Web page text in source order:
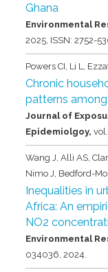
Ghana
Environmental
2025, ISSN: 2752-
Powers CI, Li L,
Chronic
patterns
Journal of
Epidemiolgoy,
Wang J, Alli AS,
Nimo J, Bedford-
Inequalities in
Africa: An
NO2
Environmental
034036,2024.